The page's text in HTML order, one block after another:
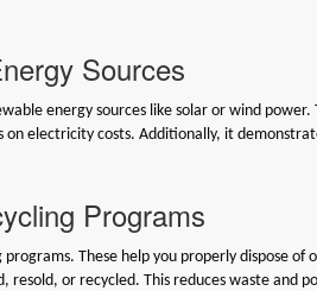
Sources
energy sources like solar or wind
on electricity costs. Additionally, it
Programs
programs. These help you properly dispose
resold, or recycled. This reduces waste and